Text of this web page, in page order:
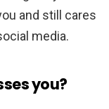
and still cares
media.
you?